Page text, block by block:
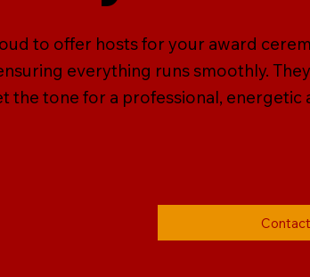
to offer hosts for your award
everything runs smoothly.
the tone for a professional,